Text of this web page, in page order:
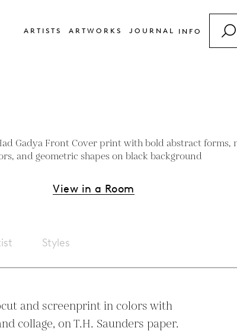
ARTISTS ARTWORKS JOURNAL INFO
View in a Room
Styles
and screenprint in colors with
collage, on T.H. Saunders paper.